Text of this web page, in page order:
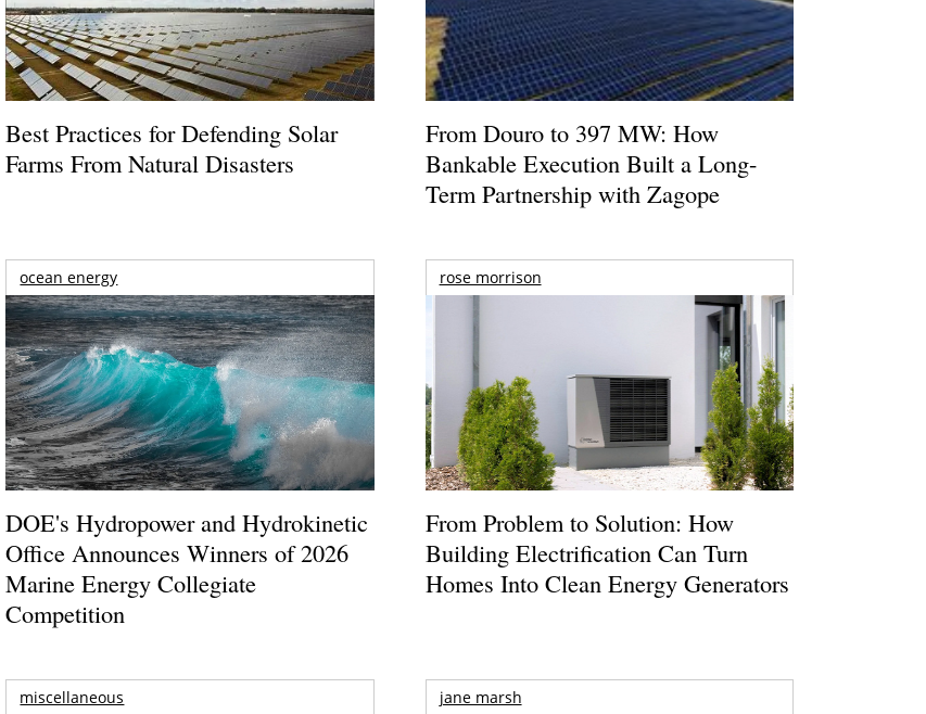
Best Practices for Defending Solar
Farms From Natural Disasters
From Douro to 397 MW: How
Bankable Execution Built a Long-
Term Partnership with Zagope
ocean energy
DOE's Hydropower and Hydrokinetic
Office Announces Winners of 2026
Marine Energy Collegiate
Competition
rose morrison
From Problem to Solution: How
Building Electrification Can Turn
Homes Into Clean Energy Generators
miscellaneous jane marsh